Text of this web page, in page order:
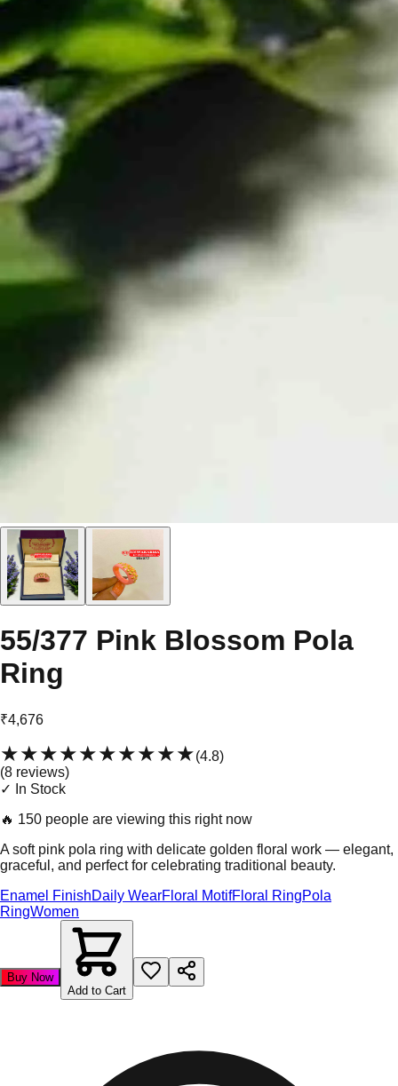
55/377 Pink Blossom Pola
Ring
₹4,676
★★★★★★★★★★(4.8)
(8 reviews)
✓ In Stock
🔥 150 people are viewing this right now
A soft pink pola ring with delicate golden floral work — elegant,
graceful, and perfect for celebrating traditional beauty.
Enamel FinishDaily WearFloral MotifFloral RingPola
RingWomen
Buy Now
Add to Cart